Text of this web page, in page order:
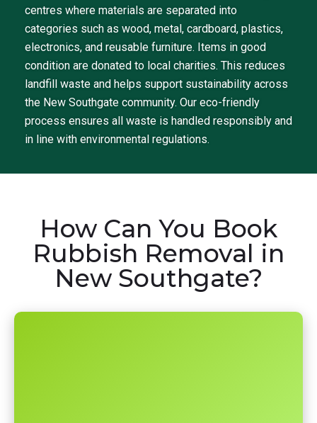
centres where materials are separated into
categories such as wood, metal, cardboard, plastics,
electronics, and reusable furniture. Items in good
condition are donated to local charities. This reduces
landfill waste and helps support sustainability across
the New Southgate community. Our eco-friendly
process ensures all waste is handled responsibly and
in line with environmental regulations.
How Can You Book
Rubbish Removal in
New Southgate?